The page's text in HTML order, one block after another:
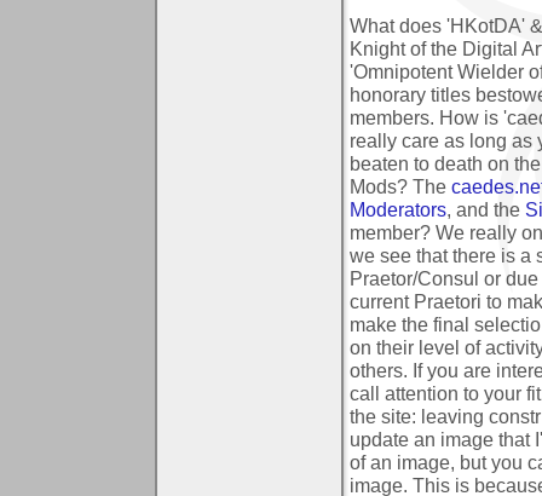
What does 'HKotDA'
Knight of the Digital
'Omnipotent Wielder
honorary titles
members. How is
really care as long as
beaten to death on
Mods? The
Moderators, and the
member? We really
we see that there is a
Praetor/Consul or
current Praetori to
make the final
on their level of
others. If you are
call attention to your
the site: leaving
update an image that
of an image, but you
image. This is